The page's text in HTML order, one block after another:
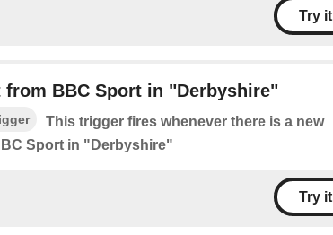
Try it
from BBC Sport in "Derbyshire"
This trigger fires whenever there is a new
Sport in "Derbyshire"
Try it